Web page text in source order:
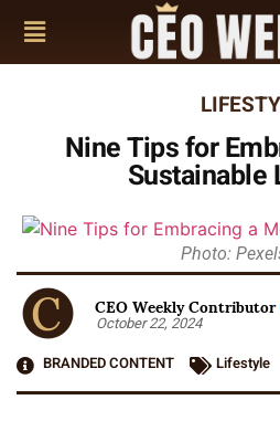
Nine Tips for
Photo:
CEO Weekly Contributor
October 22, 2024
BRANDED CONTENT
Lifestyle